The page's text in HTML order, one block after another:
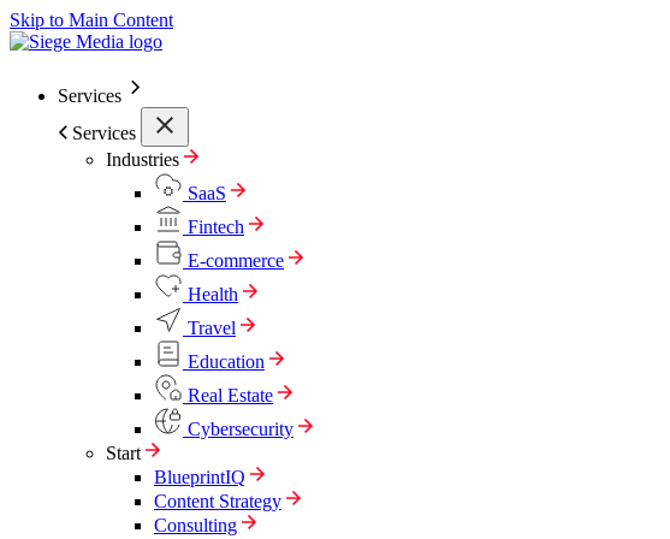
Skip to Main Content
Services
Services
Industries
SaaS
Fintech
E-commerce
Health
Travel
Education
Real Estate
Cybersecurity
Start
BlueprintIQ
Content Strategy
Consulting